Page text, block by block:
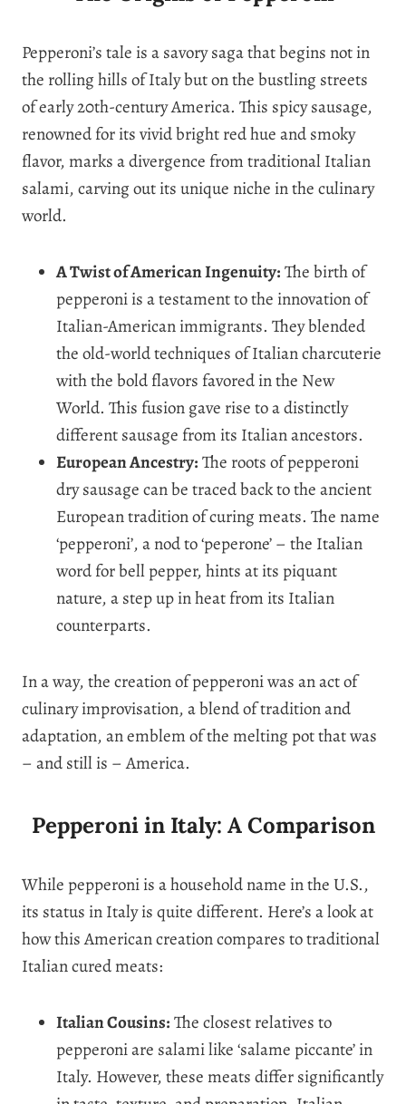
Pepperoni’s tale is a savory saga that begins not in
the rolling hills of Italy but on the bustling streets
of early 20th-century America. This spicy sausage,
renowned for its vivid bright red hue and smoky
flavor, marks a divergence from traditional Italian
salami, carving out its unique niche in the culinary
world.
A Twist of American Ingenuity:The birth of
pepperoni is a testament to the innovation of
Italian-American immigrants. They blended
the old-world techniques of Italian charcuterie
with the bold flavors favored in the New
World. This fusion gave rise to a distinctly
different sausage from its Italian ancestors.
European Ancestry:The roots of pepperoni
dry sausage can be traced back to the ancient
European tradition of curing meats. The name
‘pepperoni’, a nod to ‘peperone’ – the Italian
word for bell pepper, hints at its piquant
nature, a step up in heat from its Italian
counterparts.
In a way, the creation of pepperoni was an act of
culinary improvisation, a blend of tradition and
adaptation, an emblem of the melting pot that was
– and still is – America.
Pepperoni in Italy: A Comparison
While pepperoni is a household name in the U.S.,
its status in Italy is quite different. Here’s a look at
how this American creation compares to traditional
Italian cured meats:
Italian Cousins:The closest relatives to
pepperoni are salami like ‘salame piccante’ in
Italy. However, these meats differ significantly